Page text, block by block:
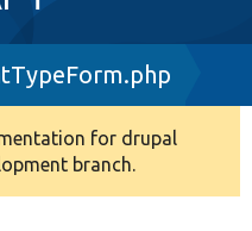
for drupal
branch.